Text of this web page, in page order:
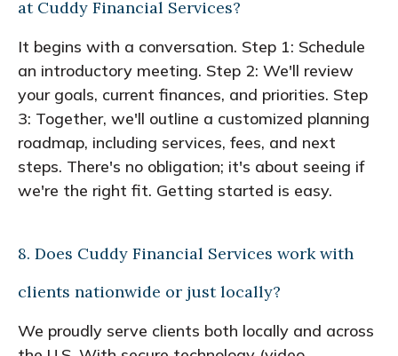
at Cuddy Financial Services?
It begins with a conversation. Step 1: Schedule
an introductory meeting. Step 2: We'll review
your goals, current finances, and priorities. Step
3: Together, we'll outline a customized planning
roadmap, including services, fees, and next
steps. There's no obligation; it's about seeing if
we're the right fit. Getting started is easy.
8. Does Cuddy Financial Services work with
clients nationwide or just locally?
We proudly serve clients both locally and across